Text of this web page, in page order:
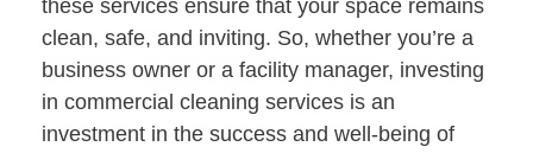
these services ensure that your space remains
clean, safe, and inviting. So, whether you’re a
business owner or a facility manager, investing
in commercial cleaning services is an
investment in the success and well-being of